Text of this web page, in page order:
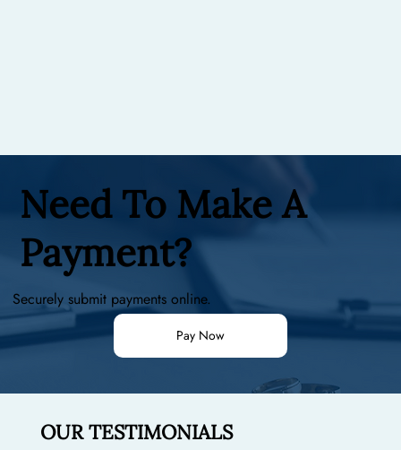
Need To Make A
Payment?
Securely submit payments online.
Pay Now
OUR TESTIMONIALS